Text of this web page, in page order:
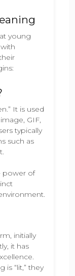
young
It is used
GIF,
typically
such as
power of
initially
it has
“lit,” they